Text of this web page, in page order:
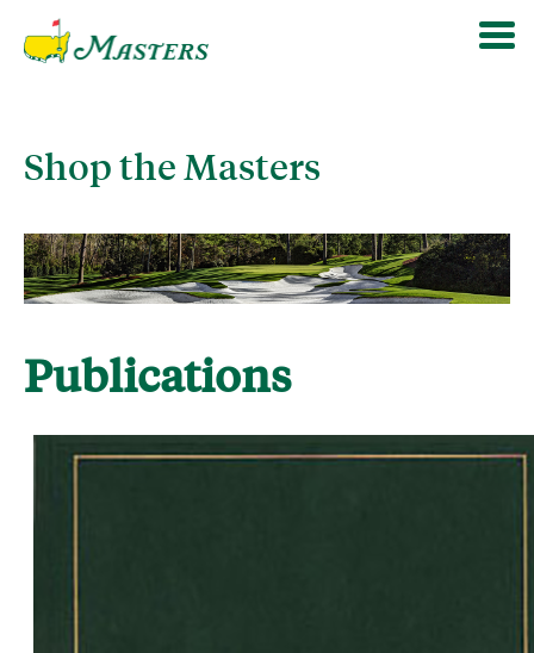
Shop the Masters
Publications